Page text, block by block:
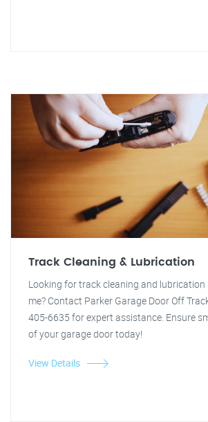
Track Cleaning & Lubrication
Looking for track cleaning and lubrication
me? Contact Parker Garage Door Off
405-6635 for expert assistance. Ensure
of your garage door today!
View Details